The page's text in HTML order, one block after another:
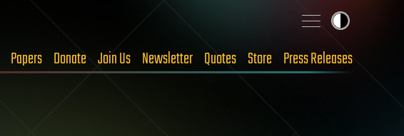
Papers Donate Join Us Newsletter Quotes Store Press Releases